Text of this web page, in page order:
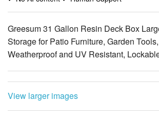
View larger images